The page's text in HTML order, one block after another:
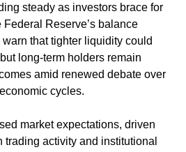
steady as investors brace for
Reserve’s balance
that tighter liquidity could
long-term holders remain
amid renewed debate over
cycles.
market expectations, driven
trading activity and institutional